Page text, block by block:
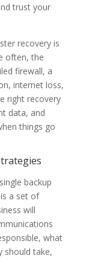
trust your
recovery is
often, the
firewall, a
internet loss,
right recovery
data, and
things go
backup
a set of
will
what
should take,